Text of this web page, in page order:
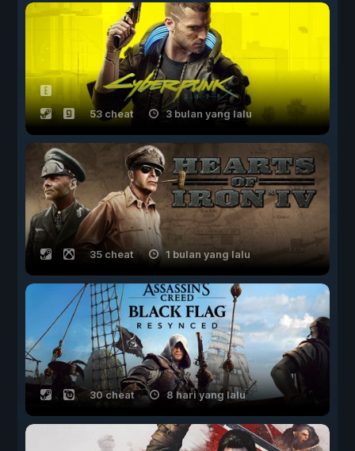
53 cheat 3 bulan yang lalu
35 cheat 1 bulan yang lalu
30 cheat 8 hari yang lalu